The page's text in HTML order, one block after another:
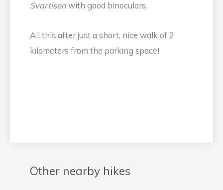
Svartisen with good binoculars.
All this after just a short, nice walk of 2
kilometers from the parking space!
Other nearby hikes